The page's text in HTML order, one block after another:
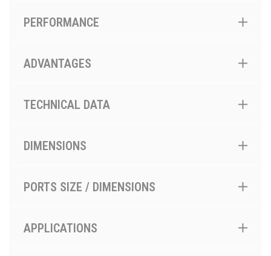
PERFORMANCE
ADVANTAGES
TECHNICAL DATA
DIMENSIONS
PORTS SIZE / DIMENSIONS
APPLICATIONS